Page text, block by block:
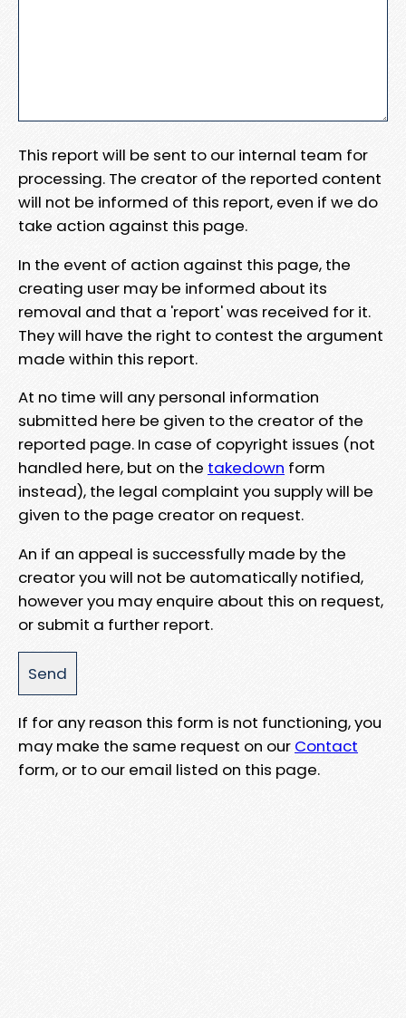
This report will be sent to our internal team for
processing. The creator of the reported content
will not be informed of this report, even if we do
take action against this page.
In the event of action against this page, the
creating user may be informed about its
removal and that a 'report' was received for it.
They will have the right to contest the argument
made within this report.
At no time will any personal information
submitted here be given to the creator of the
reported page. In case of copyright issues (not
handled here, but on the takedown form
instead), the legal complaint you supply will be
given to the page creator on request.
An if an appeal is successfully made by the
creator you will not be automatically notified,
however you may enquire about this on request,
or submit a further report.
If for any reason this form is not functioning, you
may make the same request on our Contact
form, or to our email listed on this page.